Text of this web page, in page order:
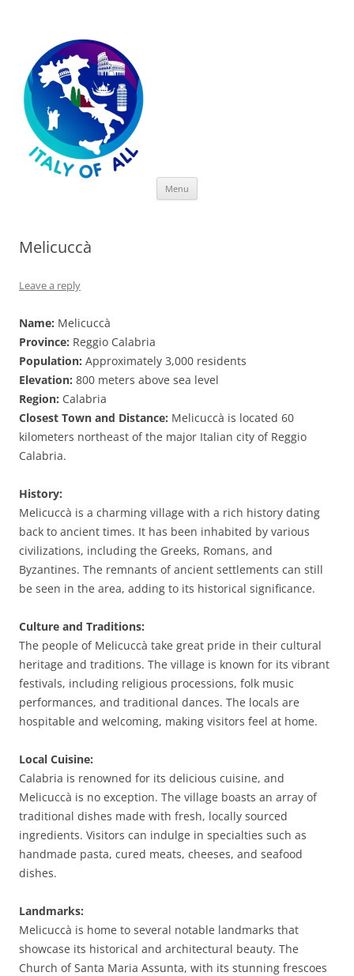
Menu
Melicuccà
Leave a reply
Name: Melicuccà
Province: Reggio Calabria
Population: Approximately 3,000 residents
Elevation: 800 meters above sea level
Region: Calabria
Closest Town and Distance: Melicuccà is located 60
kilometers northeast of the major Italian city of Reggio
Calabria.
History:
Melicuccà is a charming village with a rich history dating
back to ancient times. It has been inhabited by various
civilizations, including the Greeks, Romans, and
Byzantines. The remnants of ancient settlements can still
be seen in the area, adding to its historical significance.
Culture and Traditions:
The people of Melicuccà take great pride in their cultural
heritage and traditions. The village is known for its vibrant
festivals, including religious processions, folk music
performances, and traditional dances. The locals are
hospitable and welcoming, making visitors feel at home.
Local Cuisine:
Calabria is renowned for its delicious cuisine, and
Melicuccà is no exception. The village boasts an array of
traditional dishes made with fresh, locally sourced
ingredients. Visitors can indulge in specialties such as
handmade pasta, cured meats, cheeses, and seafood
dishes.
Landmarks:
Melicuccà is home to several notable landmarks that
showcase its historical and architectural beauty. The
Church of Santa Maria Assunta, with its stunning frescoes